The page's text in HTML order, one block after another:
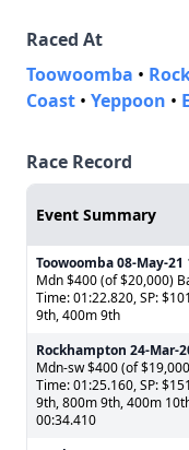
Raced At
Toowoomba •
Coast • Yeppoon •
Race Record
Event Summary
Toowoomba08-May-21
Mdn $400 (of $20,000)
Time: 01:22.820, SP:
9th, 400m 9th
Rockhampton 24-Mar-
Mdn-sw $400 (of
Time: 01:25.160, SP:
9th, 800m 9th, 400m
00:34.410